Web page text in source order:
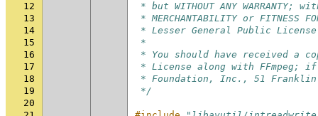
12
* but WITHOUT ANY
13
* MERCHANTABILITY or FITNESS
14
* Lesser General Public
15
*
16
* You should have received a
17
* License along with FFmpeg;
18
* Foundation, Inc., 51 Franklin
19
*/
20